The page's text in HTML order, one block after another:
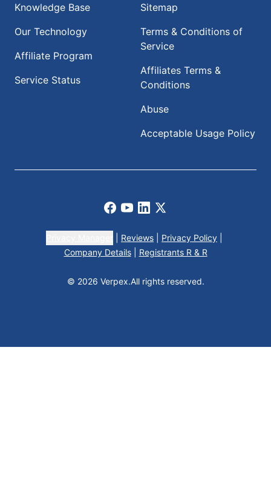
Knowledge Base
Our Technology
Affiliate Program
Service Status
Sitemap
Terms & Conditions of
Service
Affiliates Terms &
Conditions
Abuse
Acceptable Usage Policy
Facebook
Youtube
LinkedIn
X
Reviews Privacy Policy
Company Details
Registrants R & R
© 2026 Verpex.All rights reserved.